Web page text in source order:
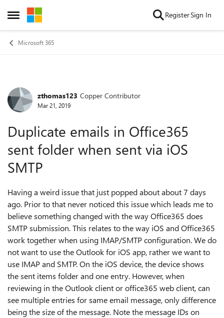
Open Side Menu
Skip to content RegisterSign In
Microsoft 365
Forum Discussion
zthomas123 Copper Contributor
Mar 21, 2019
Duplicate emails in Office365
sent folder when sent via iOS
SMTP
Having a weird issue that just popped about about 7 days
ago. Prior to that never noticed this issue which leads me to
believe something changed with the way Office365 does
SMTP submission. This relates to the way iOS and Office365
work together when using IMAP/SMTP configuration. We do
not want to use the Outlook for iOS app, rather we want to
use IMAP and SMTP. On the iOS device, the device shows
the sent items folder and one entry. However, when
reviewing in the Outlook client or office365 web client, can
see multiple entries for same email message, only difference
being the size of the message. Note the message IDs on